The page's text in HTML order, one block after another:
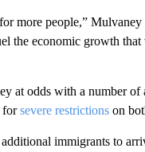
more people,”
the economic growth
at odds with a number
forsevere restrictionson
immigrants to